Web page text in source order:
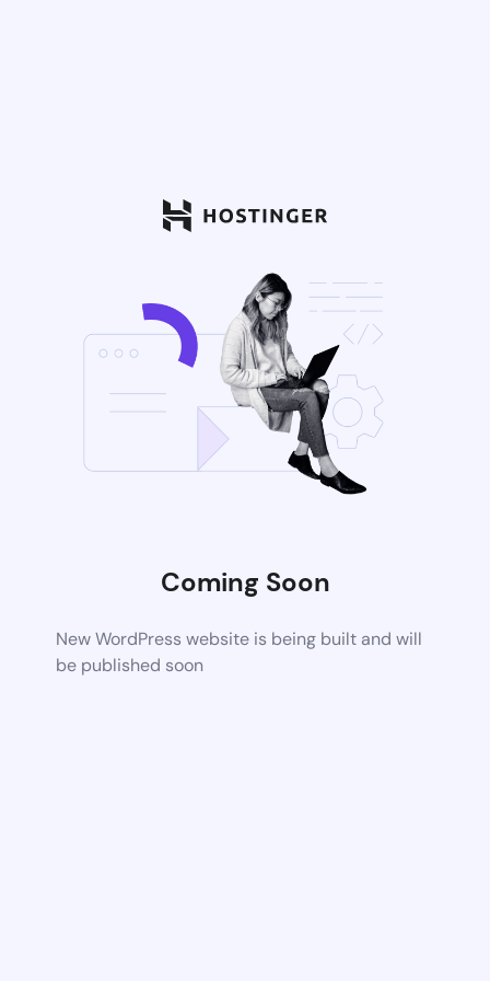
Coming Soon
New WordPress website is being built and will
be published soon